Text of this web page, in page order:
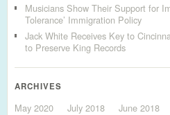
Musicians Show Their Support for
Tolerance’ Immigration Policy
Jack White Receives Key to
to Preserve King Records
ARCHIVES
May 2020 July 2018 June 2018